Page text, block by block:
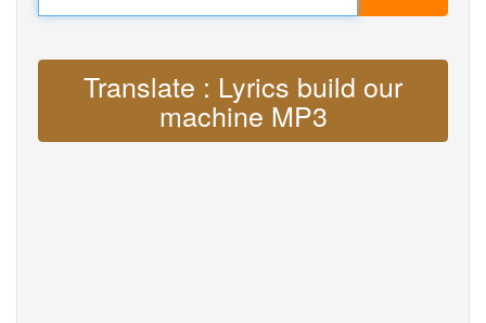
Translate : Lyrics build our
machine MP3